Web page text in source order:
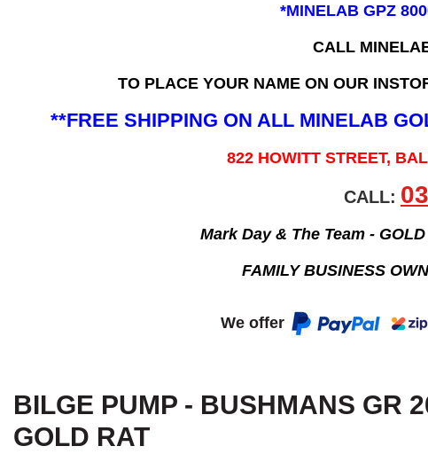
*MINELAB GPZ
CALL
TO PLACE YOUR NAME ON OUR
**FREE SHIPPING ON ALL MINELAB
822 HOWITT STREET,
CALL:
Mark Day & The Team -
FAMILY BUSINESS
We offer
BILGE PUMP - BUSHMANS GR
GOLD RAT